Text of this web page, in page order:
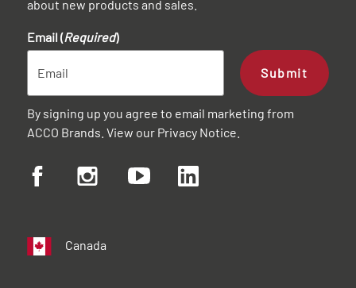
about new products and sales.
Email (Required)
Submit
By signing up you agree to email marketing from
ACCO Brands. View our Privacy Notice
Canada